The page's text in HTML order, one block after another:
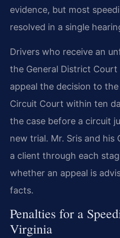
evidence, but most
resolved in a single
Drivers who receive an
the General District
appeal the decision to
Circuit Court within ten
the case before a circuit
new trial. Mr. Sris and his
a client through each
whether an appeal is
facts.
Penalties for a
Virginia